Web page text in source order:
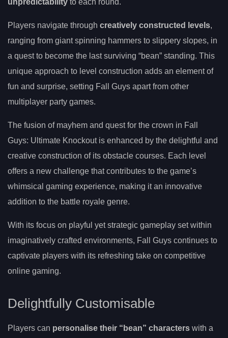
Players navigate through creatively constructed levels,
ranging from giant spinning hammers to slippery slopes, in
a quest to become the last surviving “bean” standing. This
unique approach to level construction adds an element of
fun and surprise, setting Fall Guys apart from other
multiplayer party games.
The fusion of mayhem and quest for the crown in Fall
Guys: Ultimate Knockout is enhanced by the delightful and
creative construction of its obstacle courses. Each level
offers a new challenge that contributes to the game’s
whimsical gaming experience, making it an innovative
addition to the battle royale genre.
With its focus on playful yet strategic gameplay set within
imaginatively crafted environments, Fall Guys continues to
captivate players with its refreshing take on competitive
online gaming.
Delightfully Customisable
Players can personalise their “bean” characters with a